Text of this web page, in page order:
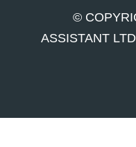
©
ASSISTANT